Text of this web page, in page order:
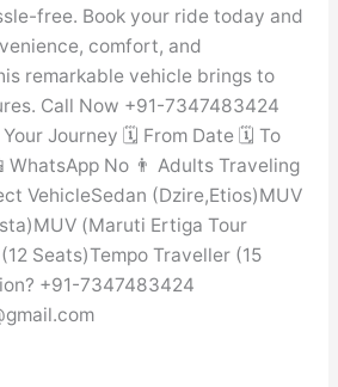
free. Book your ride today and
comfort, and
remarkable vehicle brings to
Call Now +91-7347483424
Journey 🗓️ From Date 🗓️ To
WhatsApp No 👨 Adults Traveling
VehicleSedan (Dzire,Etios)MUV
(Maruti Ertiga Tour
Seats)Tempo Traveller (15
+91-7347483424